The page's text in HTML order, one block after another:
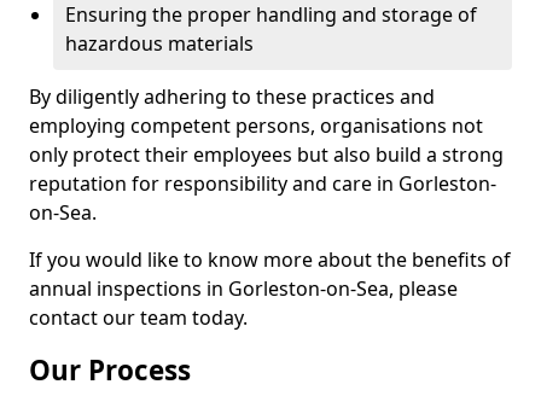
Ensuring the proper handling and storage of
hazardous materials
By diligently adhering to these practices and
employing competent persons, organisations not
only protect their employees but also build a strong
reputation for responsibility and care in Gorleston-
on-Sea.
If you would like to know more about the benefits of
annual inspections in Gorleston-on-Sea, please
contact our team today.
Our Process